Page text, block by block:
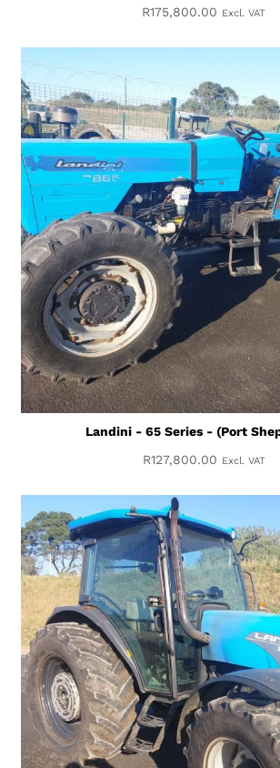
R175,800.00 Excl. VAT
Landini - 65 Series - (Port
R127,800.00 Excl. VAT